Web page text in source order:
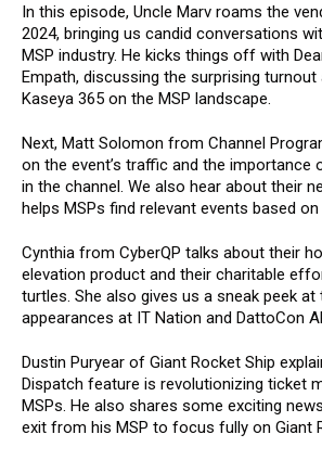
In this episode, Uncle Marv roams the
2024, bringing us candid conversations
MSP industry. He kicks things off with
Empath, discussing the surprising
Kaseya 365 on the MSP landscape.
Next, Matt Solomon from Channel
on the event’s traffic and the importance
in the channel. We also hear about their
helps MSPs find relevant events based
Cynthia from CyberQP talks about their
elevation product and their charitable
turtles. She also gives us a sneak peek at
appearances at IT Nation and DattoCon
Dustin Puryear of Giant Rocket Ship
Dispatch feature is revolutionizing ticket
MSPs. He also shares some exciting
exit from his MSP to focus fully on Giant